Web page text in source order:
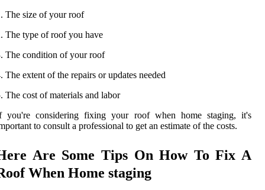
The size of your roof
The type of roof you have
The condition of your roof
The extent of the repairs or updates needed
The cost of materials and labor
you're considering fixing your roof when home staging, it's
to consult a professional to get an estimate of the costs.
Are Some Tips On How To Fix A
When Home staging